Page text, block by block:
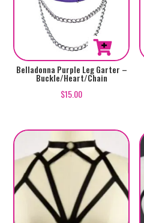
Belladonna Purple Leg Garter –
Buckle/Heart/Chain
$15.00